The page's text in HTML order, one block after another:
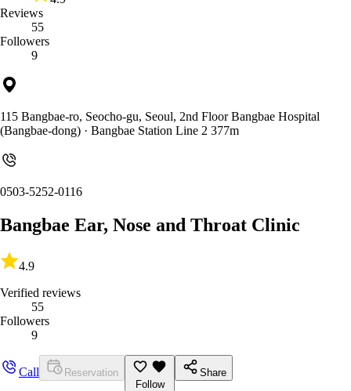
Reviews
55
Followers
9
115 Bangbae-ro, Seocho-gu, Seoul, 2nd Floor Bangbae Hospital
(Bangbae-dong) · Bangbae Station Line 2 377m
0503-5252-0116
Bangbae Ear, Nose and Throat Clinic
4.9
Verified reviews
55
Followers
9
Call
Reservation
Follow
Share